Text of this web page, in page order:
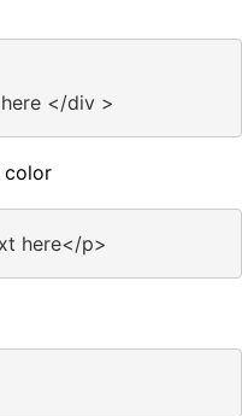
</div >
color
here</p>